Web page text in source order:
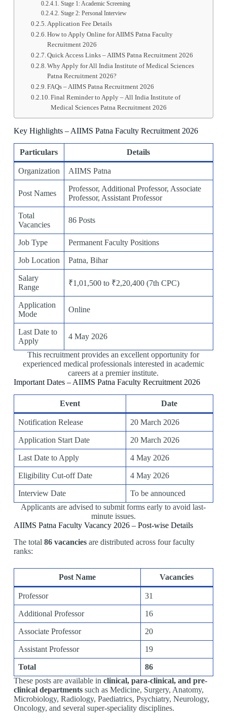
Stage 1: Academic Screening
Stage 2: Personal Interview
Application Fee Details
How to Apply Online for AIIMS Patna Faculty
Recruitment 2026
Quick Access Links – AIIMS Patna Recruitment 2026
Why Apply for All India Institute of Medical Sciences
Patna Recruitment 2026?
FAQs – AIIMS Patna Recruitment 2026
Final Reminder to Apply – All India Institute of
Medical Sciences Patna Recruitment 2026
Key Highlights – AIIMS Patna Faculty Recruitment 2026
Particulars Details
Organization AIIMS Patna
Post Names
Professor, Additional Professor, Associate
Professor, Assistant Professor
Total
Vacancies
86 Posts
Job Type Permanent Faculty Positions
Job Location Patna, Bihar
Salary
Range
₹1,01,500 to ₹2,20,400 (7th CPC)
Application
Mode
Online
Last Date to
Apply
4 May 2026
This recruitment provides an excellent opportunity for
experienced medical professionals interested in academic
careers at a premier institute.
Important Dates – AIIMS Patna Faculty Recruitment 2026
Event Date
Notification Release 20 March 2026
Application Start Date 20 March 2026
Last Date to Apply 4 May 2026
Eligibility Cut-off Date 4 May 2026
Interview Date
To be announced
Applicants are advised to submit forms early to avoid last-
minute issues.
AIIMS Patna Faculty Vacancy 2026 – Post-wise Details
The total 86 vacanciesare distributed across four faculty
ranks:
Post Name Vacancies
Professor 31
Additional Professor 16
Associate Professor 20
Assistant Professor 19
Total
86
These posts are available in clinical, para-clinical, and pre-
clinical departmentssuch as Medicine, Surgery, Anatomy,
Microbiology, Radiology, Paediatrics, Psychiatry, Neurology,
Oncology, and several super-speciality disciplines.